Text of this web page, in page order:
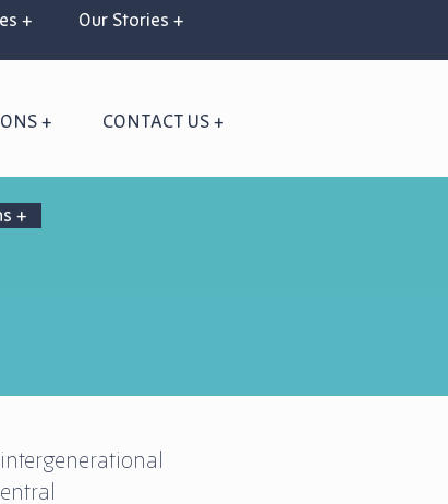
+ Our Stories +
+ CONTACT US +
+